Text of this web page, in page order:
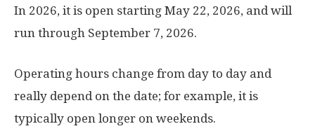
In 2026, it is open starting May 22, 2026, and will
run through September 7, 2026.
Operating hours change from day to day and
really depend on the date; for example, it is
typically open longer on weekends.